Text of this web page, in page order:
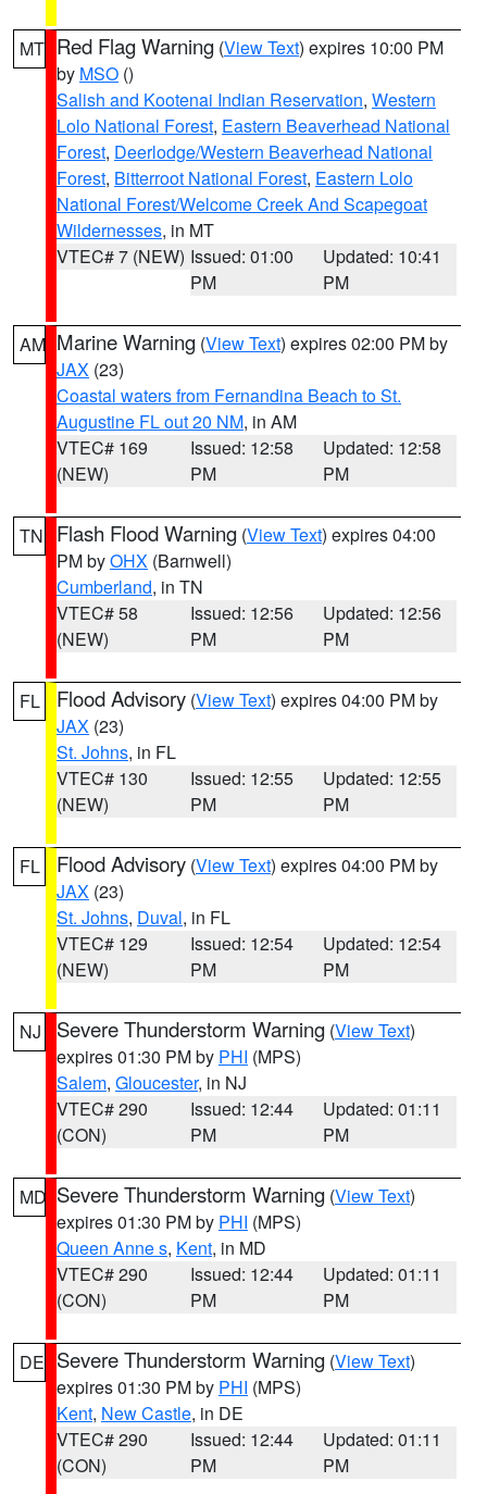
MT Red Flag Warning (View Text) expires 10:00 PM
by MSO ()
Salish and Kootenai Indian Reservation, Western
Lolo National Forest, Eastern Beaverhead National
Forest, Deerlodge/Western Beaverhead National
Forest, Bitterroot National Forest, Eastern Lolo
National Forest/Welcome Creek And Scapegoat
Wildernesses, in MT
VTEC# 7 (NEW) Issued: 01:00
PM
Updated: 10:41
PM
AM Marine Warning (View Text) expires 02:00 PM by
JAX (23)
Coastal waters from Fernandina Beach to St.
Augustine FL out 20 NM, in AM
VTEC# 169
(NEW)
Issued: 12:58
PM
Updated: 12:58
PM
TN Flash Flood Warning (View Text) expires 04:00
PM byOHX (Barnwell)
Cumberland, in TN
VTEC# 58
(NEW)
Issued: 12:56
PM
Updated: 12:56
PM
FL Flood Advisory (View Text) expires 04:00 PM by
JAX (23)
St. Johns, in FL
VTEC# 130
(NEW)
Issued: 12:55
PM
Updated: 12:55
PM
FL Flood Advisory (View Text) expires 04:00 PM by
JAX (23)
St. Johns, Duval, in FL
VTEC# 129
(NEW)
Issued: 12:54
PM
Updated: 12:54
PM
NJ Severe Thunderstorm Warning (View Text)
expires 01:30 PM by PHI (MPS)
Salem, Gloucester, in NJ
VTEC# 290
(CON)
Issued: 12:44
PM
Updated: 01:11
PM
MD Severe Thunderstorm Warning (View Text)
expires 01:30 PM by PHI (MPS)
Queen Anne s, Kent, in MD
VTEC# 290
(CON)
Issued: 12:44
PM
Updated: 01:11
PM
DE Severe Thunderstorm Warning (View Text)
expires 01:30 PM by PHI (MPS)
Kent, New Castle, in DE
VTEC# 290
(CON)
Issued: 12:44
PM
Updated: 01:11
PM